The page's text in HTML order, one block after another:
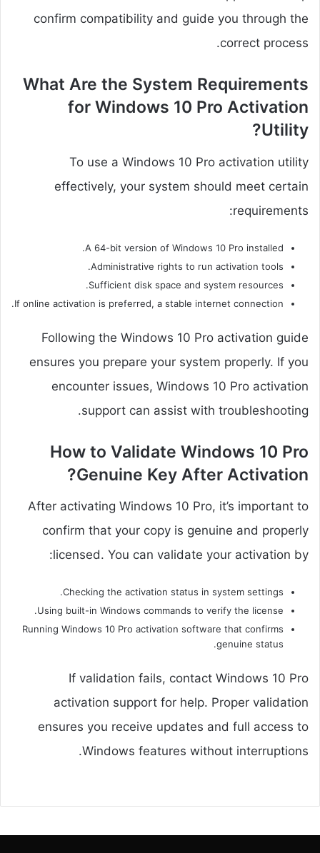
confirm compatibility and guide you through the
correct process.
What Are the System Requirements
for Windows 10 Pro Activation
Utility?
To use a Windows 10 Pro activation utility
effectively, your system should meet certain
requirements:
A 64-bit version of Windows 10 Pro installed.
Administrative rights to run activation tools.
Sufficient disk space and system resources.
If online activation is preferred, a stable internet connection.
Following the Windows 10 Pro activation guide
ensures you prepare your system properly. If you
encounter issues, Windows 10 Pro activation
support can assist with troubleshooting.
How to Validate Windows 10 Pro
Genuine Key After Activation?
After activating Windows 10 Pro, it’s important to
confirm that your copy is genuine and properly
licensed. You can validate your activation by:
Checking the activation status in system settings.
Using built-in Windows commands to verify the license.
Running Windows 10 Pro activation software that confirms
genuine status.
If validation fails, contact Windows 10 Pro
activation support for help. Proper validation
ensures you receive updates and full access to
Windows features without interruptions.